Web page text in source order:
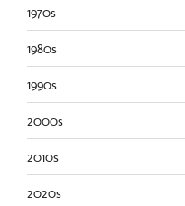
1970s
1980s
1990s
2000s
2010s
2020s